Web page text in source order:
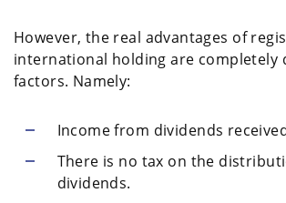
However, the real advantages of
international holding are completely
factors. Namely:
Income from dividends
There is no tax on the
dividends.